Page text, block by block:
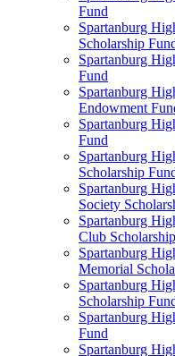
Fund
Spartanburg
Scholarship
Spartanburg
Fund
Spartanburg
Endowment
Spartanburg
Fund
Spartanburg
Scholarship
Spartanburg
Society
Spartanburg
Club
Spartanburg
Memorial
Spartanburg
Scholarship
Spartanburg
Fund
Spartanburg